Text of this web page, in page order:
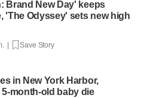
Brand New Day' keeps
'The Odyssey' sets new high
| Save Story
in New York Harbor,
month-old baby die